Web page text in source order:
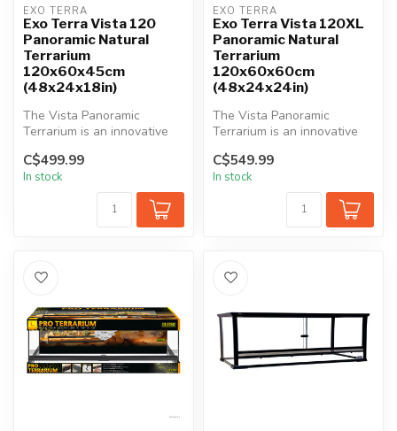
EXO TERRA
Exo Terra Vista 120
Panoramic Natural
Terrarium
120x60x45cm
(48x24x18in)
The Vista Panoramic
Terrarium is an innovative
unparalleled vi...
C$499.99
In stock
EXO TERRA
Exo Terra Vista 120XL
Panoramic Natural
Terrarium
120x60x60cm
(48x24x24in)
The Vista Panoramic
Terrarium is an innovative
unparalleled vi...
C$549.99
In stock